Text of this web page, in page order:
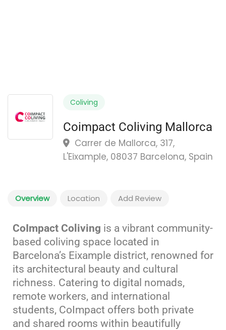
Coliving
Coimpact Coliving Mallorca
Carrer de Mallorca, 317,
L'Eixample, 08037 Barcelona, Spain
Overview Location Add Review
CoImpact Coliving is a vibrant community-
based coliving space located in
Barcelona’s Eixample district, renowned for
its architectural beauty and cultural
richness. Catering to digital nomads,
remote workers, and international
students, CoImpact offers both private
and shared rooms within beautifully